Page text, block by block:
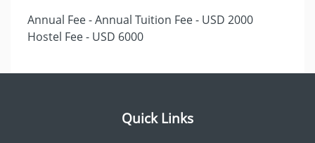
Annual Fee - Annual Tuition Fee - USD 2000
Hostel Fee - USD 6000
Quick Links